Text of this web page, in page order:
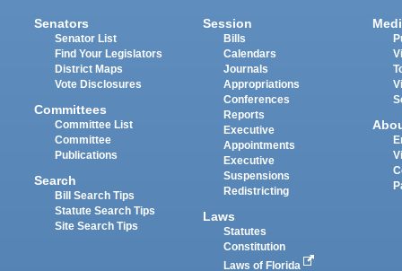
Senators
Senator List
Find Your Legislators
District Maps
Vote Disclosures
Committees
Committee List
Committee
Publications
Search
Bill Search Tips
Statute Search Tips
Site Search Tips
Session
Bills
Calendars
Journals
Appropriations
Conferences
Reports
Executive
Appointments
Executive
Suspensions
Redistricting
Laws
Statutes
Constitution
Laws of Florida